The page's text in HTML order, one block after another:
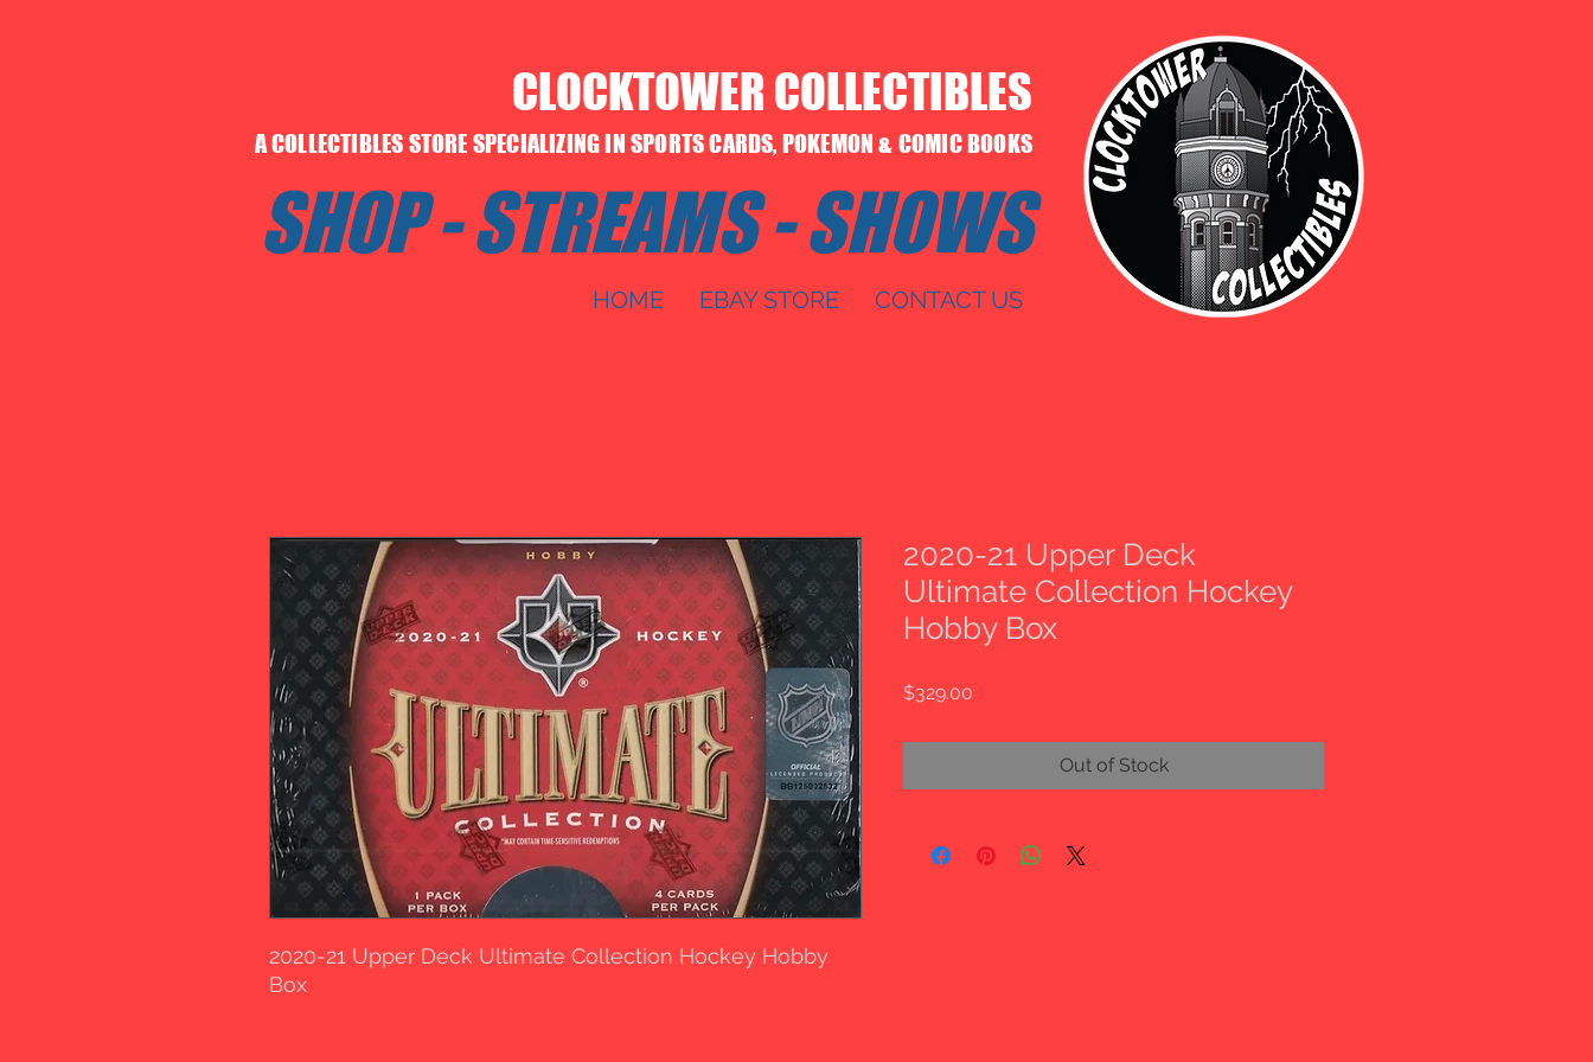
CLOCKTOWER COLLECTIBLES
A COLLECTIBLES STORE SPECIALIZING IN SPORTS CARDS, POKEMON & COMIC BOOKS
SHOP - STREAMS - SHOWS
HOME EBAY STORE CONTACT US
2020-21 Upper Deck Ultimate Collection Hockey Hobby
Box
2020-21 Upper Deck
Ultimate Collection Hockey
Hobby Box
$329.00
Out of Stock